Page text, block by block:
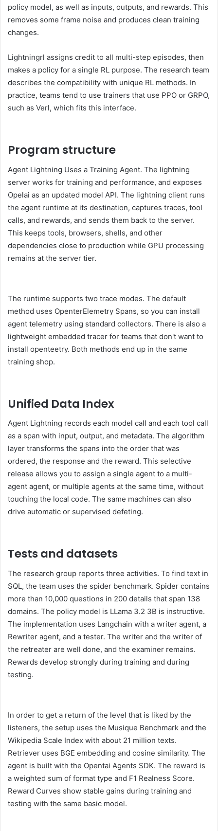
policy model, as well as inputs, outputs, and rewards. This
removes some frame noise and produces clean training
changes.
Lightningrl assigns credit to all multi-step episodes, then
makes a policy for a single RL purpose. The research team
describes the compatibility with unique RL methods. In
practice, teams tend to use trainers that use PPO or GRPO,
such as Verl, which fits this interface.
Program structure
Agent Lightning Uses a Training Agent. The lightning
server works for training and performance, and exposes
Opelai as an updated model API. The lightning client runs
the agent runtime at its destination, captures traces, tool
calls, and rewards, and sends them back to the server.
This keeps tools, browsers, shells, and other
dependencies close to production while GPU processing
remains at the server tier.
The runtime supports two trace modes. The default
method uses OpenterElemetry Spans, so you can install
agent telemetry using standard collectors. There is also a
lightweight embedded tracer for teams that don't want to
install openteetry. Both methods end up in the same
training shop.
Unified Data Index
Agent Lightning records each model call and each tool call
as a span with input, output, and metadata. The algorithm
layer transforms the spans into the order that was
ordered, the response and the reward. This selective
release allows you to assign a single agent to a multi-
agent agent, or multiple agents at the same time, without
touching the local code. The same machines can also
drive automatic or supervised defeting.
Tests and datasets
The research group reports three activities. To find text in
SQL, the team uses the spider benchmark. Spider contains
more than 10,000 questions in 200 details that span 138
domains. The policy model is LLama 3.2 3B is instructive.
The implementation uses Langchain with a writer agent, a
Rewriter agent, and a tester. The writer and the writer of
the retreater are well done, and the examiner remains.
Rewards develop strongly during training and during
testing.
In order to get a return of the level that is liked by the
listeners, the setup uses the Musique Benchmark and the
Wikipedia Scale Index with about 21 million texts.
Retriever uses BGE embedding and cosine similarity. The
agent is built with the Opentai Agents SDK. The reward is
a weighted sum of format type and F1 Realness Score.
Reward Curves show stable gains during training and
testing with the same basic model.